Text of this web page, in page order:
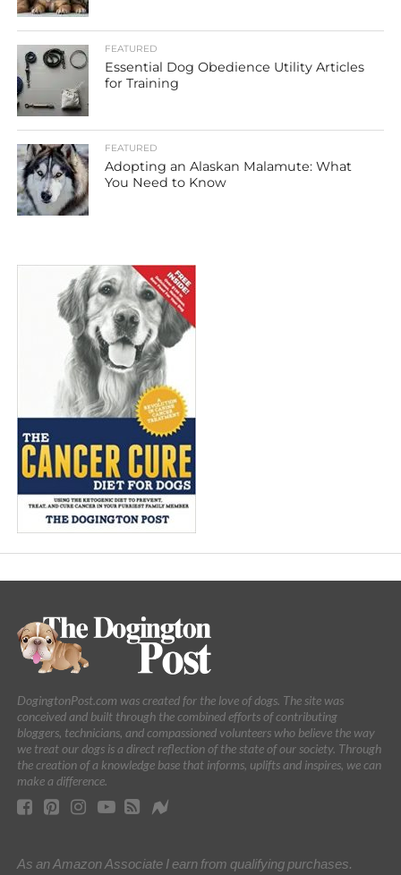
FEATURED
Essential Dog Obedience Utility Articles
for Training
FEATURED
Adopting an Alaskan Malamute: What
You Need to Know
DogingtonPost.com was created for the love of dogs. The site was
conceived and built through the combined efforts of contributing
bloggers, technicians, and compassioned volunteers who believe the way
we treat our dogs is a direct reflection of the state of our society. Through
the creation of a knowledge base that informs, uplifts and inspires, we can
make a difference.
As an Amazon Associate I earn from qualifying purchases.